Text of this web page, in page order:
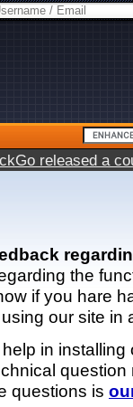
released a
the
if you hare
our site in
in installing
question
questions is